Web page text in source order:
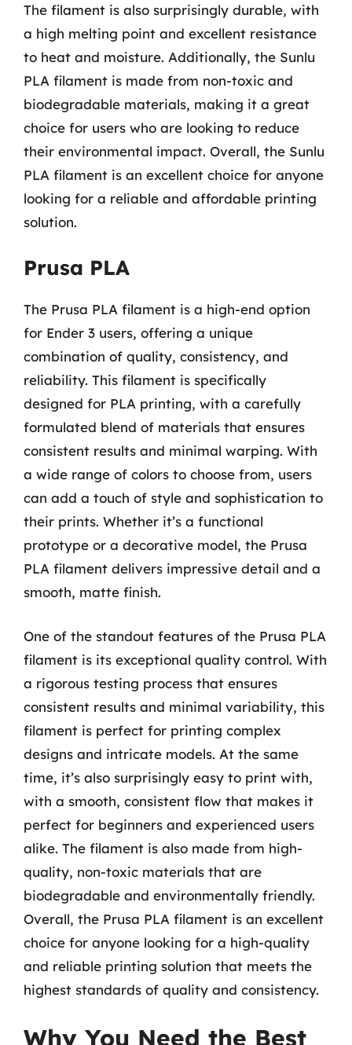
The filament is also surprisingly durable, with
a high melting point and excellent resistance
to heat and moisture. Additionally, the Sunlu
PLA filament is made from non-toxic and
biodegradable materials, making it a great
choice for users who are looking to reduce
their environmental impact. Overall, the Sunlu
PLA filament is an excellent choice for anyone
looking for a reliable and affordable printing
solution.
Prusa PLA
The Prusa PLA filament is a high-end option
for Ender 3 users, offering a unique
combination of quality, consistency, and
reliability. This filament is specifically
designed for PLA printing, with a carefully
formulated blend of materials that ensures
consistent results and minimal warping. With
a wide range of colors to choose from, users
can add a touch of style and sophistication to
their prints. Whether it’s a functional
prototype or a decorative model, the Prusa
PLA filament delivers impressive detail and a
smooth, matte finish.
One of the standout features of the Prusa PLA
filament is its exceptional quality control. With
a rigorous testing process that ensures
consistent results and minimal variability, this
filament is perfect for printing complex
designs and intricate models. At the same
time, it’s also surprisingly easy to print with,
with a smooth, consistent flow that makes it
perfect for beginners and experienced users
alike. The filament is also made from high-
quality, non-toxic materials that are
biodegradable and environmentally friendly.
Overall, the Prusa PLA filament is an excellent
choice for anyone looking for a high-quality
and reliable printing solution that meets the
highest standards of quality and consistency.
Why You Need the Best